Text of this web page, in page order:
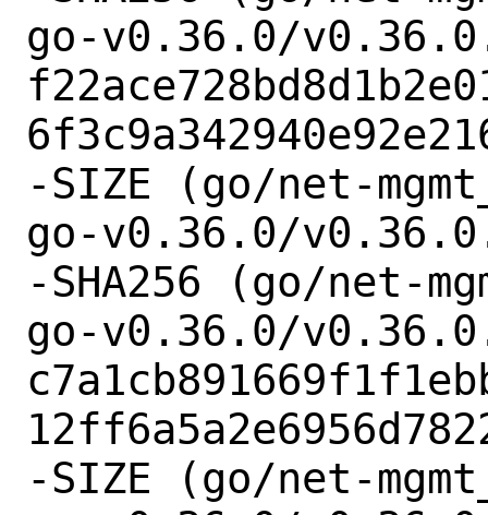
go-v0.36.0/
-SIZE (go/net-
go-v0.36.0/
-SHA256 (go/net-
go-v0.36.0/
-SIZE (go/net-